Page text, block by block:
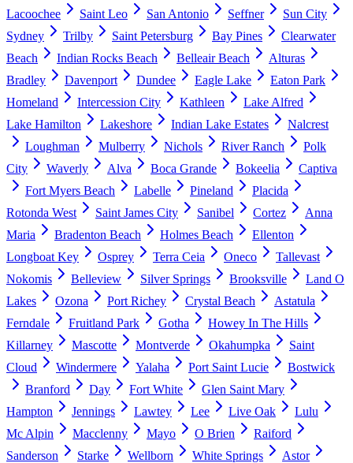
Lacoochee Saint Leo San Antonio Seffner
Sun City
Sydney
Trilby Saint Petersburg Bay Pines
Clearwater
Beach
Indian Rocks Beach Belleair Beach
Alturas
Bradley
Davenport Dundee Eagle Lake
Eaton Park
Homeland
Intercession City Kathleen
Lake Alfred
Lake Hamilton
Lakeshore Indian Lake Estates
Nalcrest
Loughman
Mulberry Nichols River Ranch
Polk
City
Waverly Alva Boca Grande Bokeelia
Captiva
Fort Myers Beach
Labelle Pineland
Placida
Rotonda West
Saint James City Sanibel Cortez
Anna
Maria
Bradenton Beach Holmes Beach
Ellenton
Longboat Key
Osprey Terra Ceia Oneco
Tallevast
Nokomis
Belleview Silver Springs Brooksville
Land O
Lakes
Ozona Port Richey Crystal Beach
Astatula
Ferndale
Fruitland Park Gotha
Howey In The Hills
Killarney
Mascotte Montverde Okahumpka
Saint
Cloud
Windermere Yalaha Port Saint Lucie
Bostwick
Branford
Day Fort White
Glen Saint Mary
Hampton
Jennings Lawtey Lee Live Oak
Lulu
Mc Alpin
Macclenny Mayo O Brien
Raiford
Sanderson
Starke Wellborn White Springs
Astor